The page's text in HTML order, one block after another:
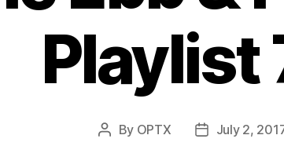
Playlist
Post
By OPTX
PostJuly 2,